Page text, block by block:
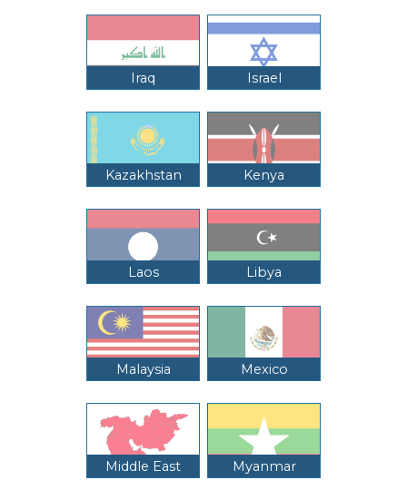
Iraq Israel
Kazakhstan Kenya
Laos Libya
Malaysia Mexico
Middle East Myanmar